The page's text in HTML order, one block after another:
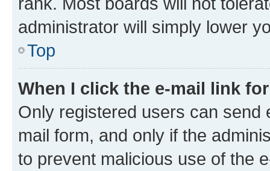
administrator will simply lower
Top
When I click the e-mail link
Only registered users can send
mail form, and only if the
to prevent malicious use of the